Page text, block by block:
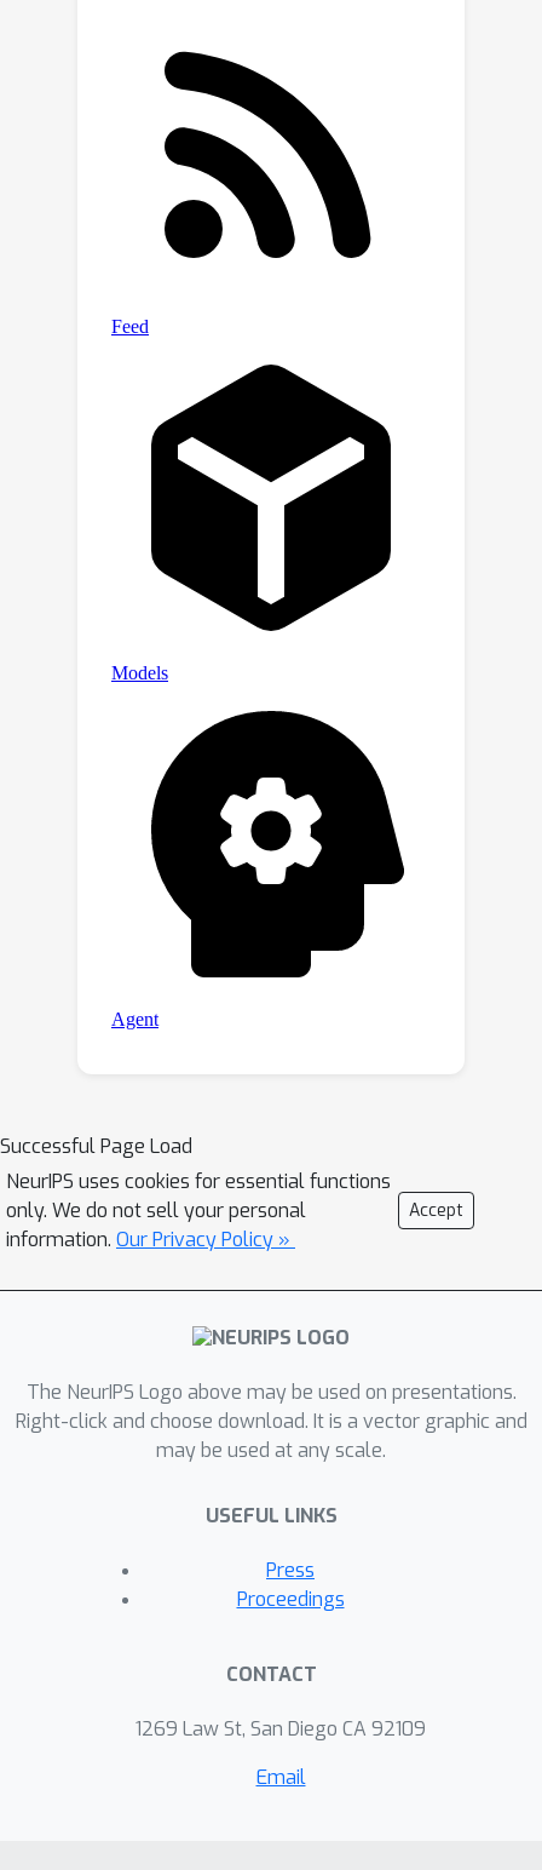
sampling design. DISCS efficiently
implements representative discrete
samplers in existing research works as
baselines and offers a simple interface
that researchers can conveniently add
new discrete samplers and directly
compare their performance with the
Successful Page Load
NeurIPS uses cookies for essential functions
only. We do not sell your personal
information. Our Privacy Policy »
Accept
The NeurIPS Logo above may be used on presentations.
Right-click and choose download. It is a vector graphic and
may be used at any scale.
USEFUL LINKS
Press
Proceedings
CONTACT
1269 Law St, San Diego CA 92109
Email